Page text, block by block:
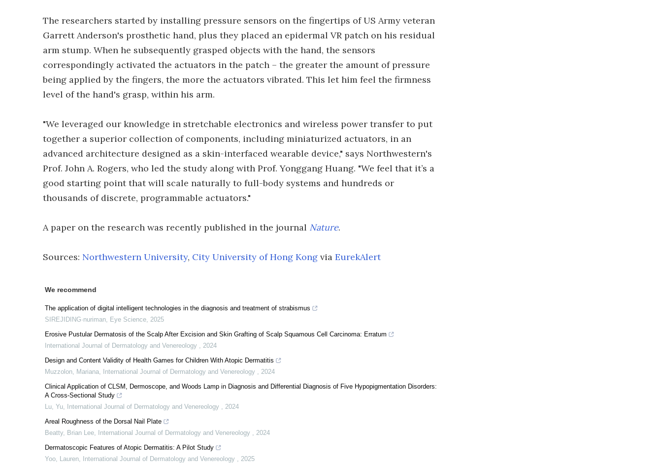
The researchers started by installing pressure sensors on the fingertips of US Army veteran
Garrett Anderson's prosthetic hand, plus they placed an epidermal VR patch on his residual
arm stump. When he subsequently grasped objects with the hand, the sensors
correspondingly activated the actuators in the patch – the greater the amount of pressure
being applied by the fingers, the more the actuators vibrated. This let him feel the firmness
level of the hand's grasp, within his arm.
"We leveraged our knowledge in stretchable electronics and wireless power transfer to put
together a superior collection of components, including miniaturized actuators, in an
advanced architecture designed as a skin-interfaced wearable device," says Northwestern's
Prof. John A. Rogers, who led the study along with Prof. Yonggang Huang. "We feel that it’s a
good starting point that will scale naturally to full-body systems and hundreds or
thousands of discrete, programmable actuators."
A paper on the research was recently published in the journal Nature.
Sources: Northwestern University, City University of Hong Kong via EurekAlert
We recommend
The application of digital intelligent technologies in the diagnosis and treatment of strabismus
SIREJIDING·nuriman, Eye Science, 2025
Erosive Pustular Dermatosis of the Scalp After Excision and Skin Grafting of Scalp Squamous Cell Carcinoma: Erratum
International Journal of Dermatology and Venereology , 2024
Design and Content Validity of Health Games for Children With Atopic Dermatitis
Muzzolon, Mariana, International Journal of Dermatology and Venereology , 2024
Clinical Application of CLSM, Dermoscope, and Woods Lamp in Diagnosis and Differential Diagnosis of Five Hypopigmentation Disorders:
A Cross-Sectional Study
Lu, Yu, International Journal of Dermatology and Venereology , 2024
Areal Roughness of the Dorsal Nail Plate
Beatty, Brian Lee, International Journal of Dermatology and Venereology , 2024
Dermatoscopic Features of Atopic Dermatitis: A Pilot Study
Yoo, Lauren, International Journal of Dermatology and Venereology , 2025